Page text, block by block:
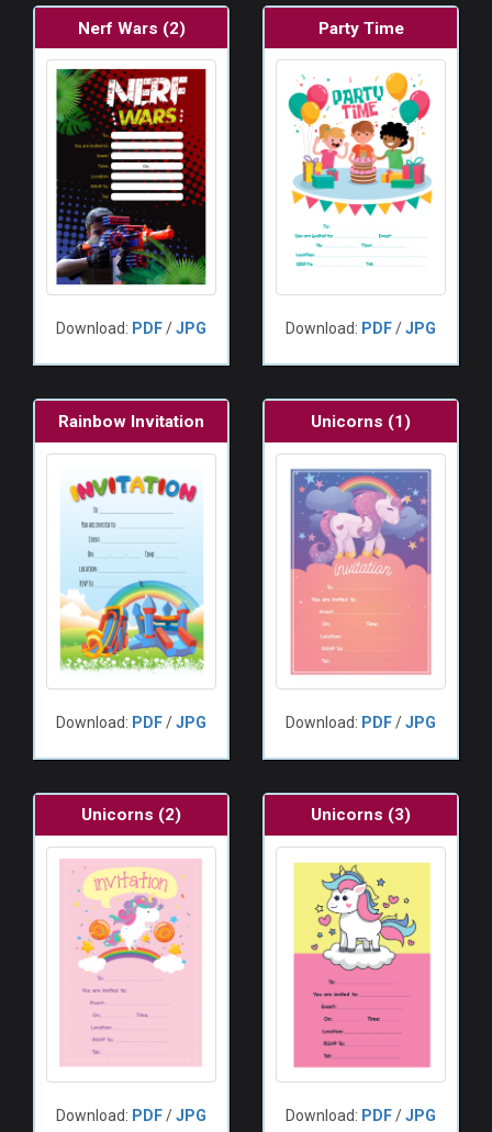
Nerf Wars (2)
Download: PDF/JPG
Party Time
Download: PDF/JPG
Rainbow Invitation
Download: PDF/JPG
Unicorns (1)
Download: PDF/JPG
Unicorns (2)
Download: PDF/JPG
Unicorns (3)
Download: PDF/JPG